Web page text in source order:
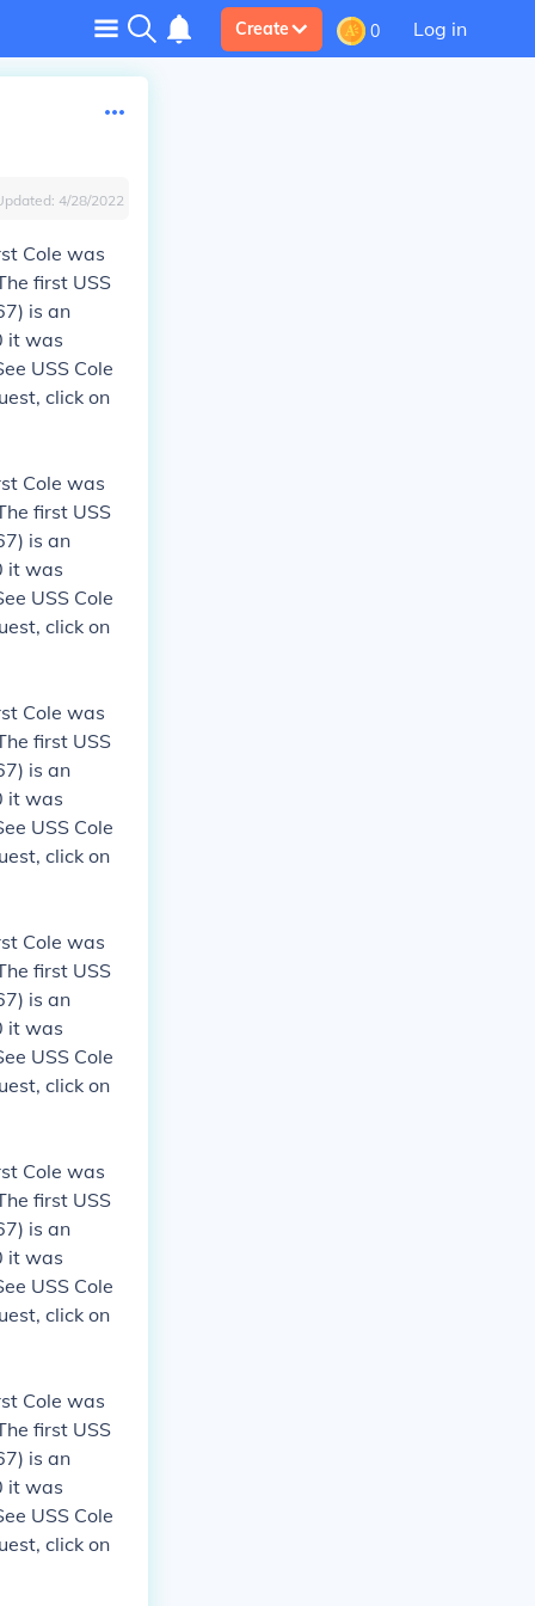
Create 0 Log in
4/28/2022
Cole was
first USS
is an
it was
USS Cole
click on
Cole was
first USS
is an
it was
USS Cole
click on
Cole was
first USS
is an
it was
USS Cole
click on
Cole was
first USS
is an
it was
USS Cole
click on
Cole was
first USS
is an
it was
USS Cole
click on
Cole was
first USS
is an
it was
USS Cole
click on